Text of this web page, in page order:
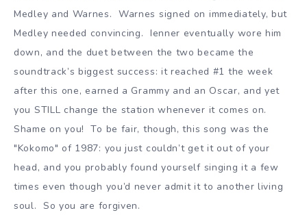
Medley and Warnes. Warnes signed on immediately, but
Medley needed convincing. Ienner eventually wore him
down, and the duet between the two became the
soundtrack’s biggest success: it reached #1 the week
after this one, earned a Grammy and an Oscar, and yet
you STILL change the station whenever it comes on.
Shame on you! To be fair, though, this song was the
"Kokomo" of 1987: you just couldn’t get it out of your
head, and you probably found yourself singing it a few
times even though you’d never admit it to another living
soul. So you are forgiven.